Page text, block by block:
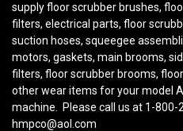
supply floor scrubber brushes,
filters, electrical parts, floor
suction hoses, squeegee
motors, gaskets, main brooms,
filters, floor scrubber brooms,
other wear items for your model
machine. Please call us at 1-800-
hmpco@aol.com